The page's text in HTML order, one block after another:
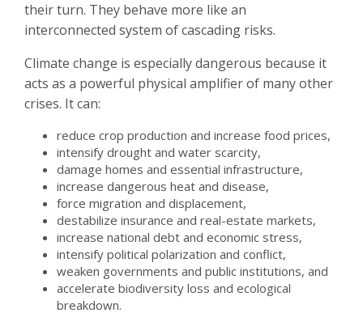
their turn. They behave more like an
interconnected system of cascading risks.
Climate change is especially dangerous because it
acts as a powerful physical amplifier of many other
crises. It can:
reduce crop production and increase food prices,
intensify drought and water scarcity,
damage homes and essential infrastructure,
increase dangerous heat and disease,
force migration and displacement,
destabilize insurance and real-estate markets,
increase national debt and economic stress,
intensify political polarization and conflict,
weaken governments and public institutions, and
accelerate biodiversity loss and ecological
breakdown.